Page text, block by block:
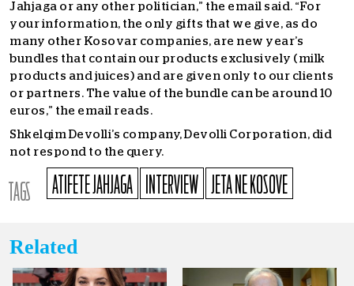
Jahjaga or any other politician,” the email said. “For
your information, the only gifts that we give, as do
many other Kosovar companies, are new year’s
bundles that contain our products exclusively (milk
products and juices) and are given only to our clients
or partners. The value of the bundle can be around 10
euros,” the email reads.
Shkelqim Devolli’s company, Devolli Corporation, did
not respond to the query.
TAGS ATIFETE JAHJAGA INTERVIEW JETA NE KOSOVE
Related